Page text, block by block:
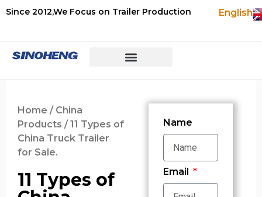
Since 2012,We Focus on Trailer Production English
Home / China
Products / 11 Types of
China Truck Trailer
for Sale.
11 Types of
Name
Email